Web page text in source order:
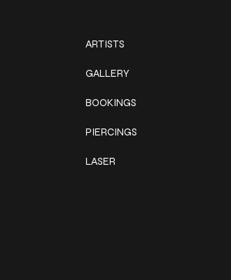
ARTISTS
GALLERY
BOOKINGS
PIERCINGS
LASER